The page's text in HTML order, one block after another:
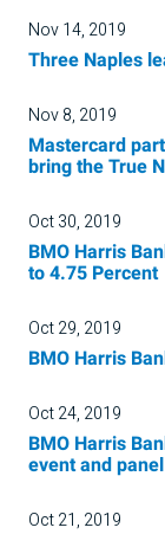
Nov 14, 2019
Three Naples
Nov 8, 2019
Mastercard
bring the True
Oct 30, 2019
BMO Harris
to 4.75 Percent
Oct 29, 2019
BMO Harris
Oct 24, 2019
BMO Harris
event and
Oct 21, 2019